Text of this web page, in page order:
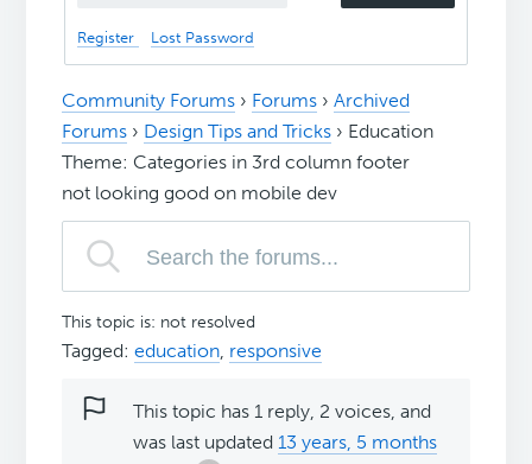
Register Lost Password
Community Forums › Forums › Archived
Forums › Design Tips and Tricks › Education
Theme: Categories in 3rd column footer
not looking good on mobile dev
This topic is: not resolved
Tagged:education, responsive
This topic has 1 reply, 2 voices, and
was last updated13 years, 5 months